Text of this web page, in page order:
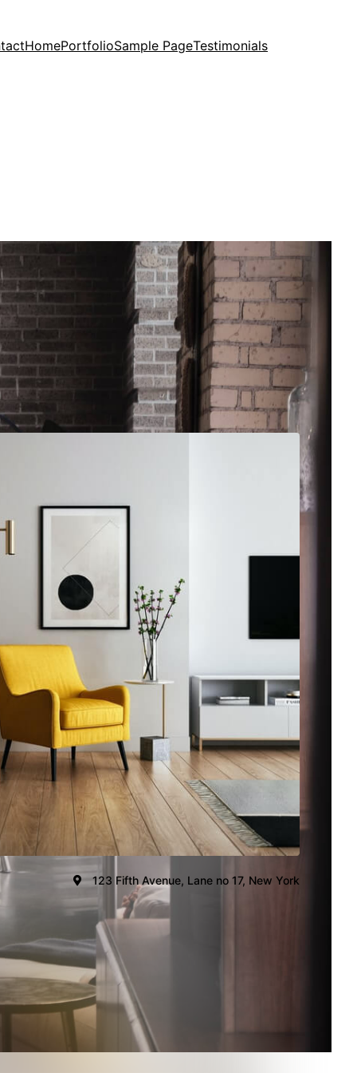
HomePortfolioSample PageTestimonials
123 Fifth Avenue, Lane no 17, New York